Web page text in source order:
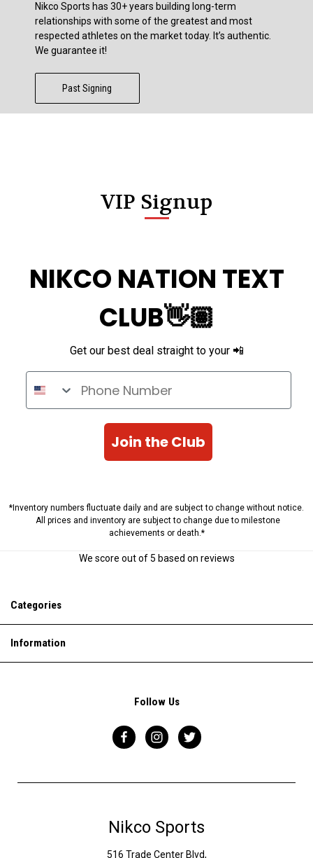
Nikco Sports has 30+ years building long-term
relationships with some of the greatest and most
respected athletes on the market today. It’s authentic.
We guarantee it!
Past Signing
VIP Signup
NIKCO NATION TEXT
CLUB👋🏽
Get our best deal straight to your 📲
Join the Club
*Inventory numbers fluctuate daily and are subject to change without notice.
All prices and inventory are subject to change due to milestone
achievements or death.*
We score out of 5 based on reviews
Categories
Information
Follow Us
Nikco Sports
516 Trade Center Blvd,